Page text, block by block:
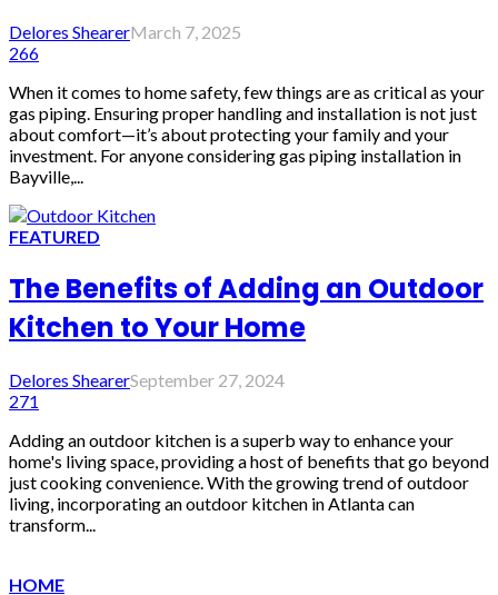
Delores ShearerMarch 7, 2025
266
When it comes to home safety, few things are as critical as your
gas piping. Ensuring proper handling and installation is not just
about comfort—it’s about protecting your family and your
investment. For anyone considering gas piping installation in
Bayville,...
FEATURED
The Benefits of Adding an Outdoor
Kitchen to Your Home
Delores ShearerSeptember 27, 2024
271
Adding an outdoor kitchen is a superb way to enhance your
home's living space, providing a host of benefits that go beyond
just cooking convenience. With the growing trend of outdoor
living, incorporating an outdoor kitchen in Atlanta can
transform...
HOME